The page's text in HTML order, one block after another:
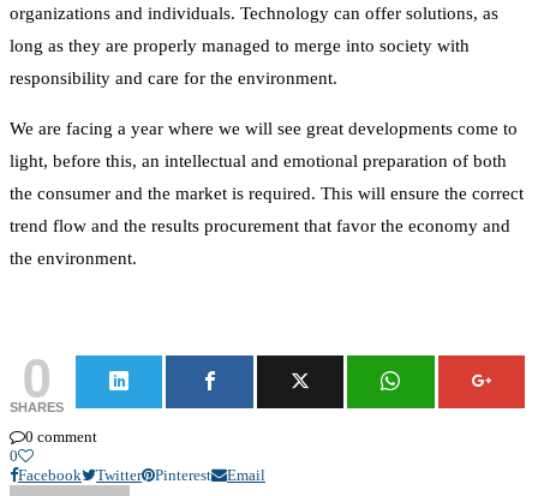
organizations and individuals. Technology can offer solutions, as
long as they are properly managed to merge into society with
responsibility and care for the environment.
We are facing a year where we will see great developments come to
light, before this, an intellectual and emotional preparation of both
the consumer and the market is required. This will ensure the correct
trend flow and the results procurement that favor the economy and
the environment.
0
SHARES
0 comment
0
Facebook
Twitter Pinterest Email